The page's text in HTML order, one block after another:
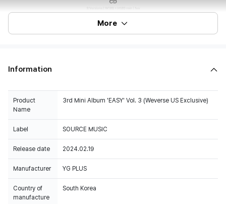
More
Information
Product
Name
3rd Mini Album 'EASY' Vol. 3 (Weverse US Exclusive)
Label SOURCE MUSIC
Release date 2024.02.19
Manufacturer YG PLUS
Country of
manufacture
South Korea